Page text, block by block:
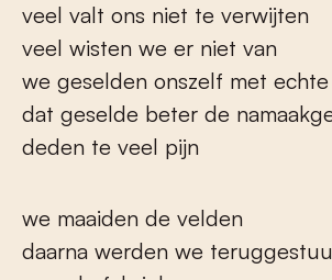
veel valt ons niet te verwijten
veel wisten we er niet van
we geselden onszelf met
dat geselde beter de
deden te veel pijn
we maaiden de velden
daarna werden we